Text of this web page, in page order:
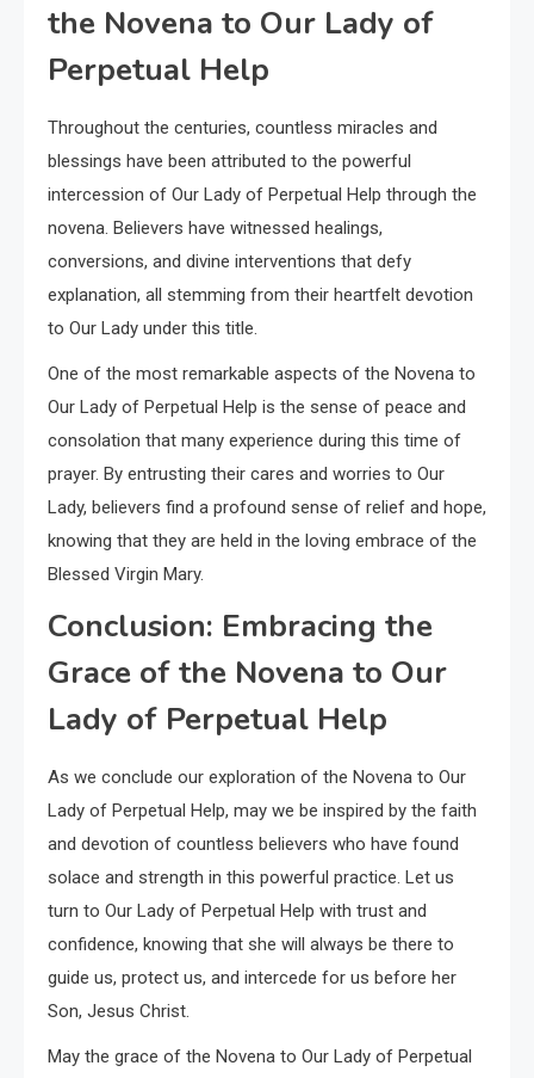
the Novena to Our Lady of
Perpetual Help
Throughout the centuries, countless miracles and
blessings have been attributed to the powerful
intercession of Our Lady of Perpetual Help through the
novena. Believers have witnessed healings,
conversions, and divine interventions that defy
explanation, all stemming from their heartfelt devotion
to Our Lady under this title.
One of the most remarkable aspects of the Novena to
Our Lady of Perpetual Help is the sense of peace and
consolation that many experience during this time of
prayer. By entrusting their cares and worries to Our
Lady, believers find a profound sense of relief and hope,
knowing that they are held in the loving embrace of the
Blessed Virgin Mary.
Conclusion: Embracing the
Grace of the Novena to Our
Lady of Perpetual Help
As we conclude our exploration of the Novena to Our
Lady of Perpetual Help, may we be inspired by the faith
and devotion of countless believers who have found
solace and strength in this powerful practice. Let us
turn to Our Lady of Perpetual Help with trust and
confidence, knowing that she will always be there to
guide us, protect us, and intercede for us before her
Son, Jesus Christ.
May the grace of the Novena to Our Lady of Perpetual